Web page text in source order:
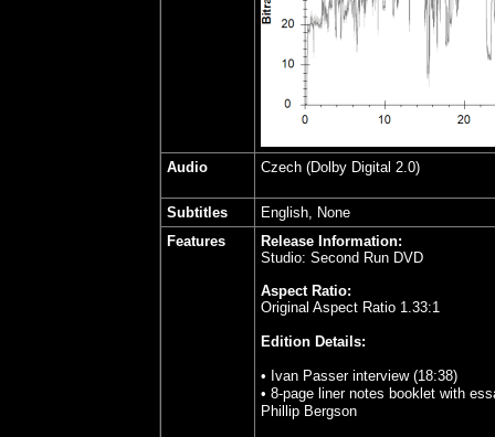
Audio Czech (Dolby Digital 2.0)
Subtitles
English, None
Features
Release Information:
Studio: Second Run DVD
Aspect Ratio:
Original Aspect Ratio 1.33:1
Edition Details:
• Ivan Passer interview (18:38)
• 8-page liner notes booklet with
Phillip Bergson